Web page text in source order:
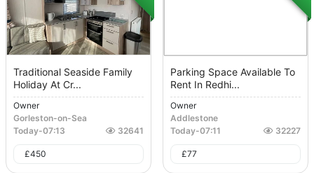
Traditional Seaside Family
Holiday At Cr...
Owner
Gorleston-on-Sea
Today-07:13 32641
£450
Parking Space Available To
Rent In Redhi...
Owner
Addlestone
Today-07:11 32227
£77